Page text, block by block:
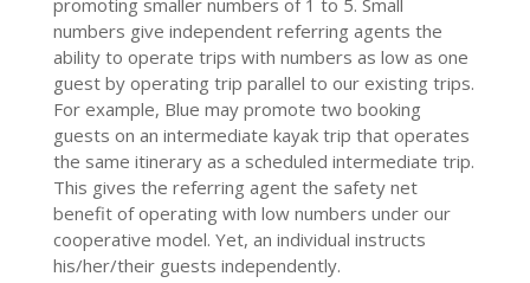
numbers give independent referring agents the
ability to operate trips with numbers as low as one
guest by operating trip parallel to our existing trips.
For example, Blue may promote two booking
guests on an intermediate kayak trip that operates
the same itinerary as a scheduled intermediate trip.
This gives the referring agent the safety net
benefit of operating with low numbers under our
cooperative model. Yet, an individual instructs
his/her/their guests independently.